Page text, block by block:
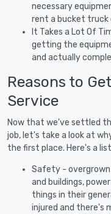
necessary
rent a bucket truck
It Takes a Lot Of
getting the
and actually
Reasons to
Service
Now that we've settled
job, let's take a look at
the first place. Here's a
Safety -
and buildings,
things in their
injured and there's